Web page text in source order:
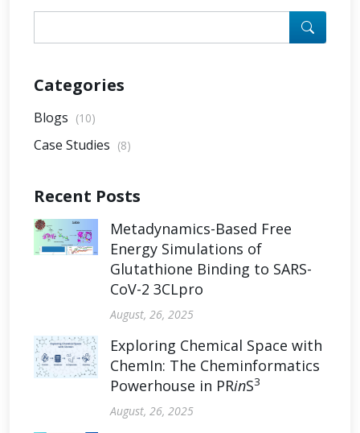
Categories
Blogs (10)
Case Studies (8)
Recent Posts
Metadynamics-Based Free
Energy Simulations of
Glutathione Binding to SARS-
CoV-2 3CLpro
August, 26, 2025
Exploring Chemical Space with
ChemIn: The Cheminformatics
Powerhouse in PRinS3
August, 26, 2025